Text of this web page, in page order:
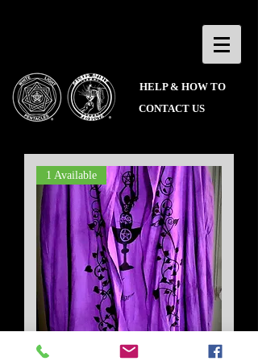
HELP & HOW TO
CONTACT US
1 Available